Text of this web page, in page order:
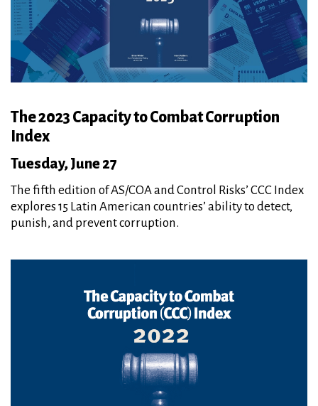
The 2023 Capacity to Combat Corruption
Index
Tuesday, June 27
The fifth edition of AS/COA and Control Risks’ CCC Index
explores 15 Latin American countries’ ability to detect,
punish, and prevent corruption.